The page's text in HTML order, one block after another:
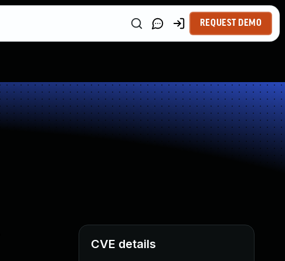
REQUEST DEMO
CVE details